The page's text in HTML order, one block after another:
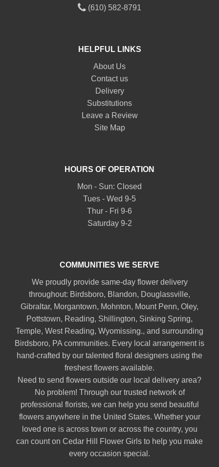
(610) 582-8791
HELPFUL LINKS
About Us
Contact us
Delivery
Substitutions
Leave a Review
Site Map
HOURS OF OPERATION
Mon - Sun: Closed
Tues - Wed 9-5
Thur - Fri 9-6
Saturday 9-2
COMMUNITIES WE SERVE
We proudly provide same-day flower delivery
throughout: Birdsboro, Blandon, Douglassville,
Gibraltar, Morgantown, Mohnton, Mount Penn, Oley,
Pottstown, Reading, Shillington, Sinking Spring,
Temple, West Reading, Wyomissing., and surrounding
Birdsboro, PA communities. Every local arrangement is
hand-crafted by our talented floral designers using the
freshest flowers available.
Need to send flowers outside our local delivery area?
No problem! Through our trusted network of
professional florists, we can help you send beautiful
flowers anywhere in the United States. Whether your
loved one is across town or across the country, you
can count on Cedar Hill Flower Girls to help you make
every occasion special.